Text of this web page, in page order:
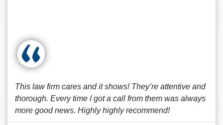
This law firm cares and it shows! They’re attentive and
thorough. Every time I got a call from them was always
more good news. Highly highly recommend!